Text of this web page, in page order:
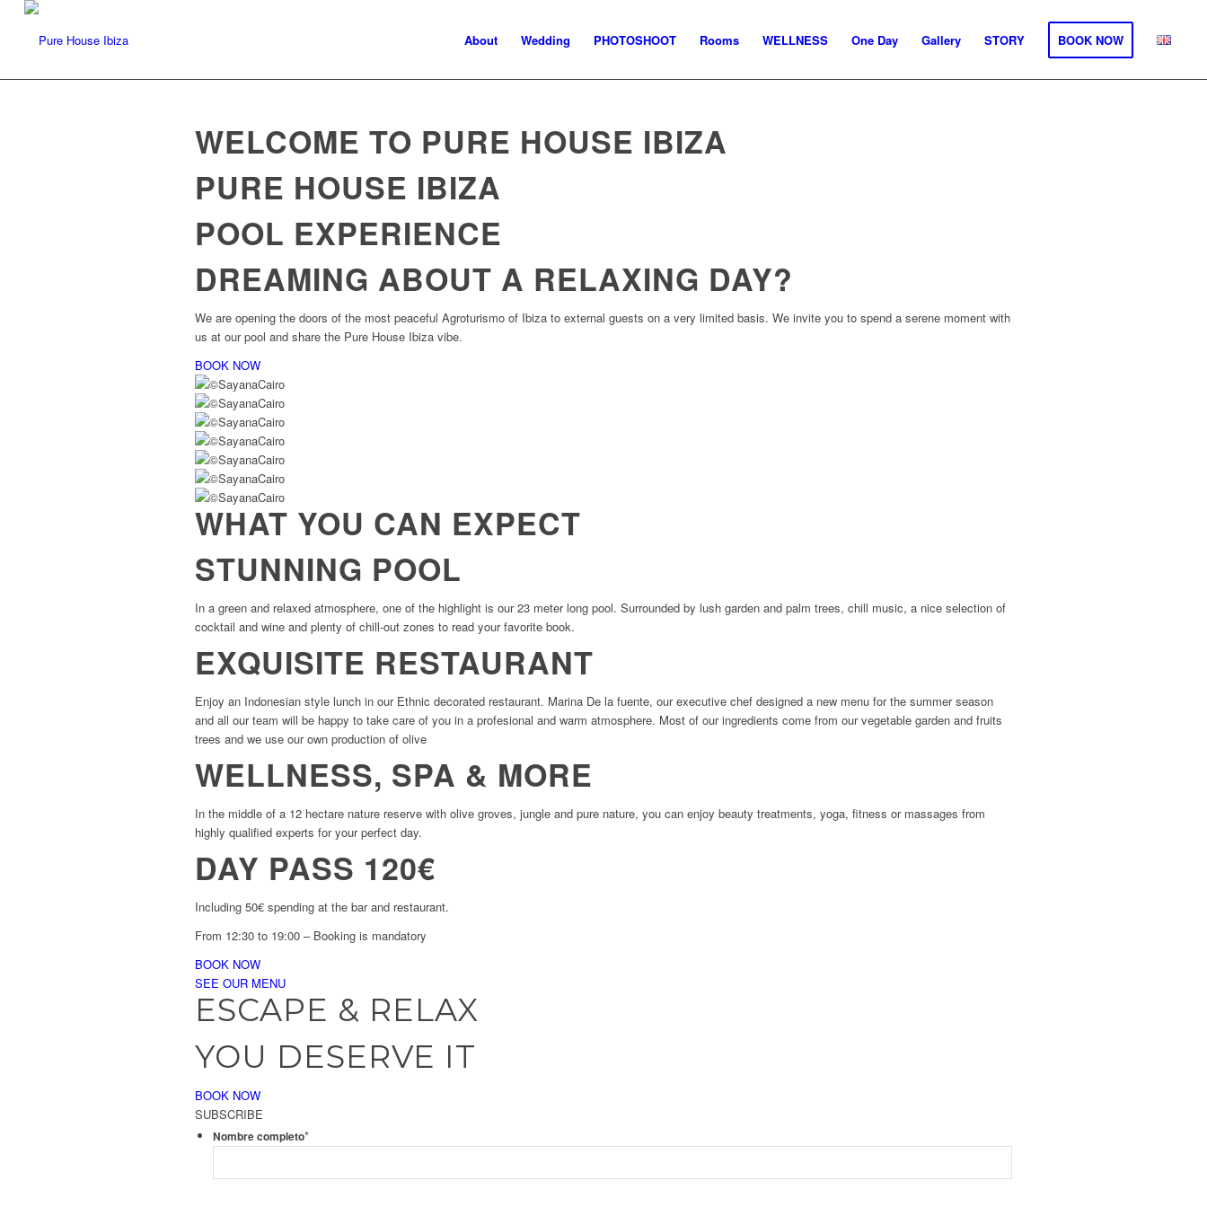
About Wedding PHOTOSHOOT Rooms WELLNESS One Day Gallery STORY BOOK NOW
WELCOME TO PURE HOUSE IBIZA
PURE HOUSE IBIZA
POOL EXPERIENCE
DREAMING ABOUT A RELAXING DAY?
We are opening the doors of the most peaceful Agroturismo of Ibiza to external guests on a very limited basis. We invite you to spend a serene moment with
us at our pool and share the Pure House Ibiza vibe.
BOOK NOW
WHAT YOU CAN EXPECT
STUNNING POOL
In a green and relaxed atmosphere, one of the highlight is our 23 meter long pool. Surrounded by lush garden and palm trees, chill music, a nice selection of
cocktail and wine and plenty of chill-out zones to read your favorite book.
EXQUISITE RESTAURANT
Enjoy an Indonesian style lunch in our Ethnic decorated restaurant. Marina De la fuente, our executive chef designed a new menu for the summer season
and all our team will be happy to take care of you in a profesional and warm atmosphere. Most of our ingredients come from our vegetable garden and fruits
trees and we use our own production of olive
WELLNESS, SPA & MORE​
In the middle of a 12 hectare nature reserve with olive groves, jungle and pure nature, you can enjoy beauty treatments, yoga, fitness or massages from
highly qualified experts for your perfect day.
DAY PASS 120€
Including 50€ spending at the bar and restaurant.
From 12:30 to 19:00 – Booking is mandatory
BOOK NOW
SEE OUR MENU
ESCAPE & RELAX
YOU DESERVE IT
BOOK NOW
SUBSCRIBE
Nombre completo*